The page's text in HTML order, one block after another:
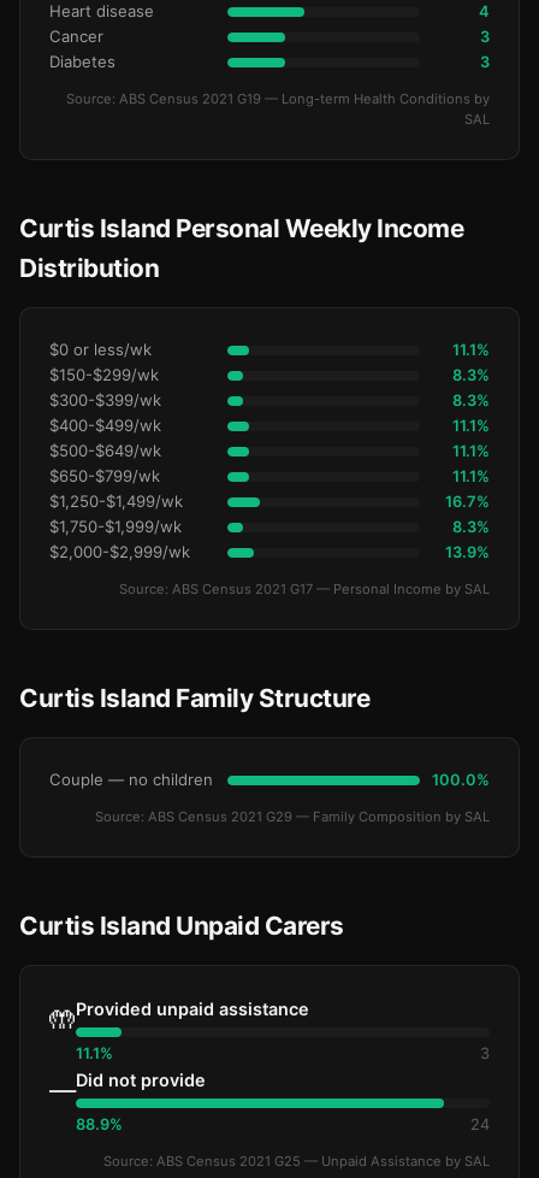
Heart disease 4
Cancer 3
Diabetes 3
Source: ABS Census 2021 G19 — Long-term Health Conditions by
SAL
Curtis Island Personal Weekly Income
Distribution
$0 or less/wk 11.1%
$150-$299/wk 8.3%
$300-$399/wk 8.3%
$400-$499/wk 11.1%
$500-$649/wk 11.1%
$650-$799/wk 11.1%
$1,250-$1,499/wk 16.7%
$1,750-$1,999/wk 8.3%
$2,000-$2,999/wk 13.9%
Source: ABS Census 2021 G17 — Personal Income by SAL
Curtis Island Family Structure
Couple — no children 100.0%
Source: ABS Census 2021 G29 — Family Composition by SAL
Curtis Island Unpaid Carers
🤲Provided unpaid assistance
11.1% 3
—Did not provide
88.9% 24
Source: ABS Census 2021 G25 — Unpaid Assistance by SAL